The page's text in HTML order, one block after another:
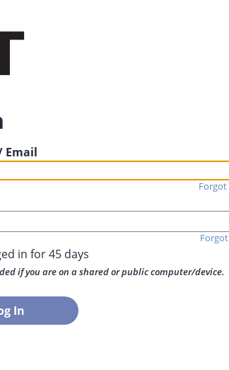
Email
Forgot
in for 45 days
if you are on a shared or public computer/device.